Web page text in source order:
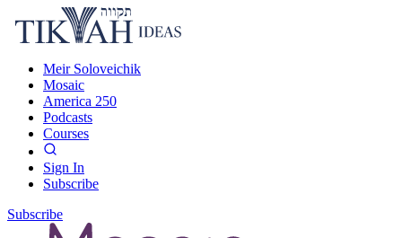
Meir Soloveichik
Mosaic
America 250
Podcasts
Courses
Sign In
Subscribe
Subscribe